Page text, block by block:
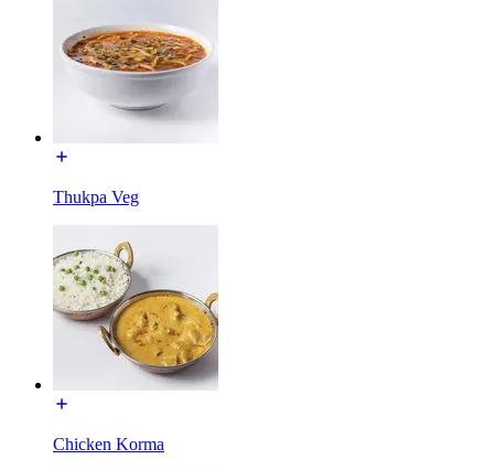
Thukpa Veg
Chicken Korma